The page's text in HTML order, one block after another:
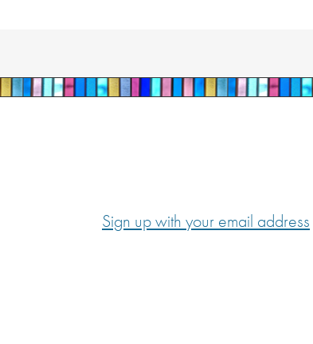
Sign up with your email address